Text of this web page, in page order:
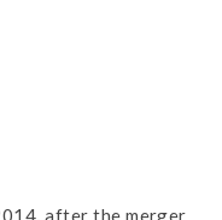
after the merger